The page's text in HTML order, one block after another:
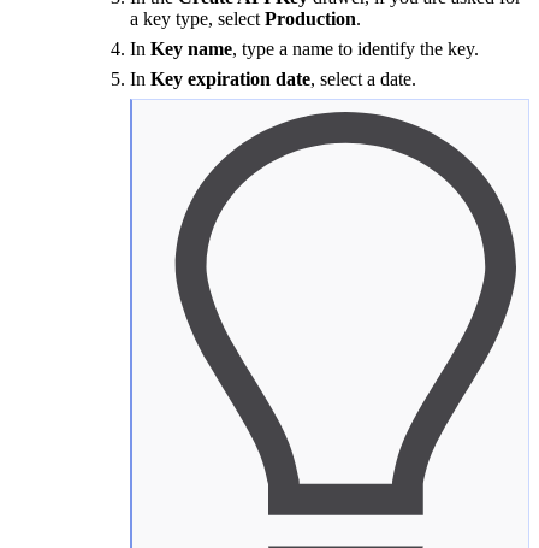
a key type, select Production.
In Key name, type a name to identify the key.
In Key expiration date, select a date.